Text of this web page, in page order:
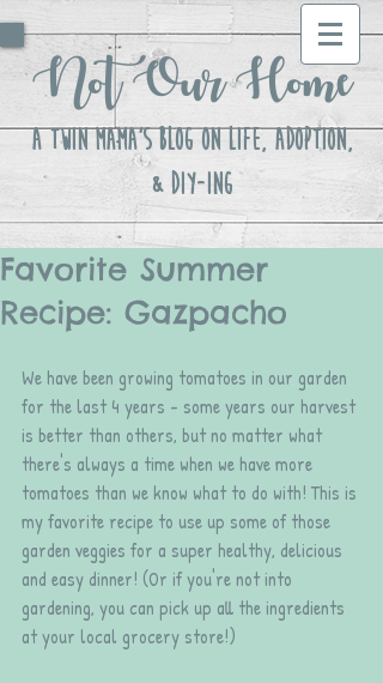
Not Our Home
A Twin Mama's Blog ON LIFE, Adoption,
& DIY-ing
Favorite Summer
Recipe: Gazpacho
We have been growing tomatoes in our garden
for the last 4 years - some years our harvest
is better than others, but no matter what
there's always a time when we have more
tomatoes than we know what to do with! This is
my favorite recipe to use up some of those
garden veggies for a super healthy, delicious
and easy dinner! (Or if you're not into
gardening, you can pick up all the ingredients
at your local grocery store!)